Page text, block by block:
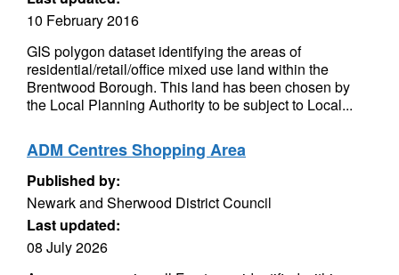
10 February 2016
GIS polygon dataset identifying the areas of
residential/retail/office mixed use land within the
Brentwood Borough. This land has been chosen by
the Local Planning Authority to be subject to Local...
ADM Centres Shopping Area
Published by:
Newark and Sherwood District Council
Last updated:
08 July 2026